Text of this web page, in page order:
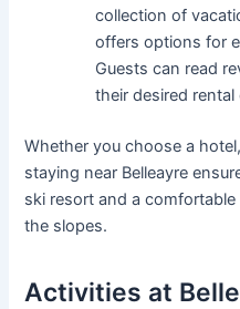
collection of
offers options for
Guests can read
their desired
Whether you choose a
staying near Belleayre
ski resort and a
the slopes.
Activities at